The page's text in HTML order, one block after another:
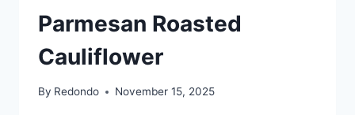
Parmesan Roasted
Cauliflower
By Redondo November 15, 2025